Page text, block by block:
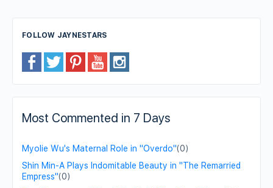
FOLLOW JAYNESTARS
Most Commented in 7 Days
Myolie Wu's Maternal Role in "Overdo"(0)
Shin Min-A Plays Indomitable Beauty in "The Remarried
Empress"(0)